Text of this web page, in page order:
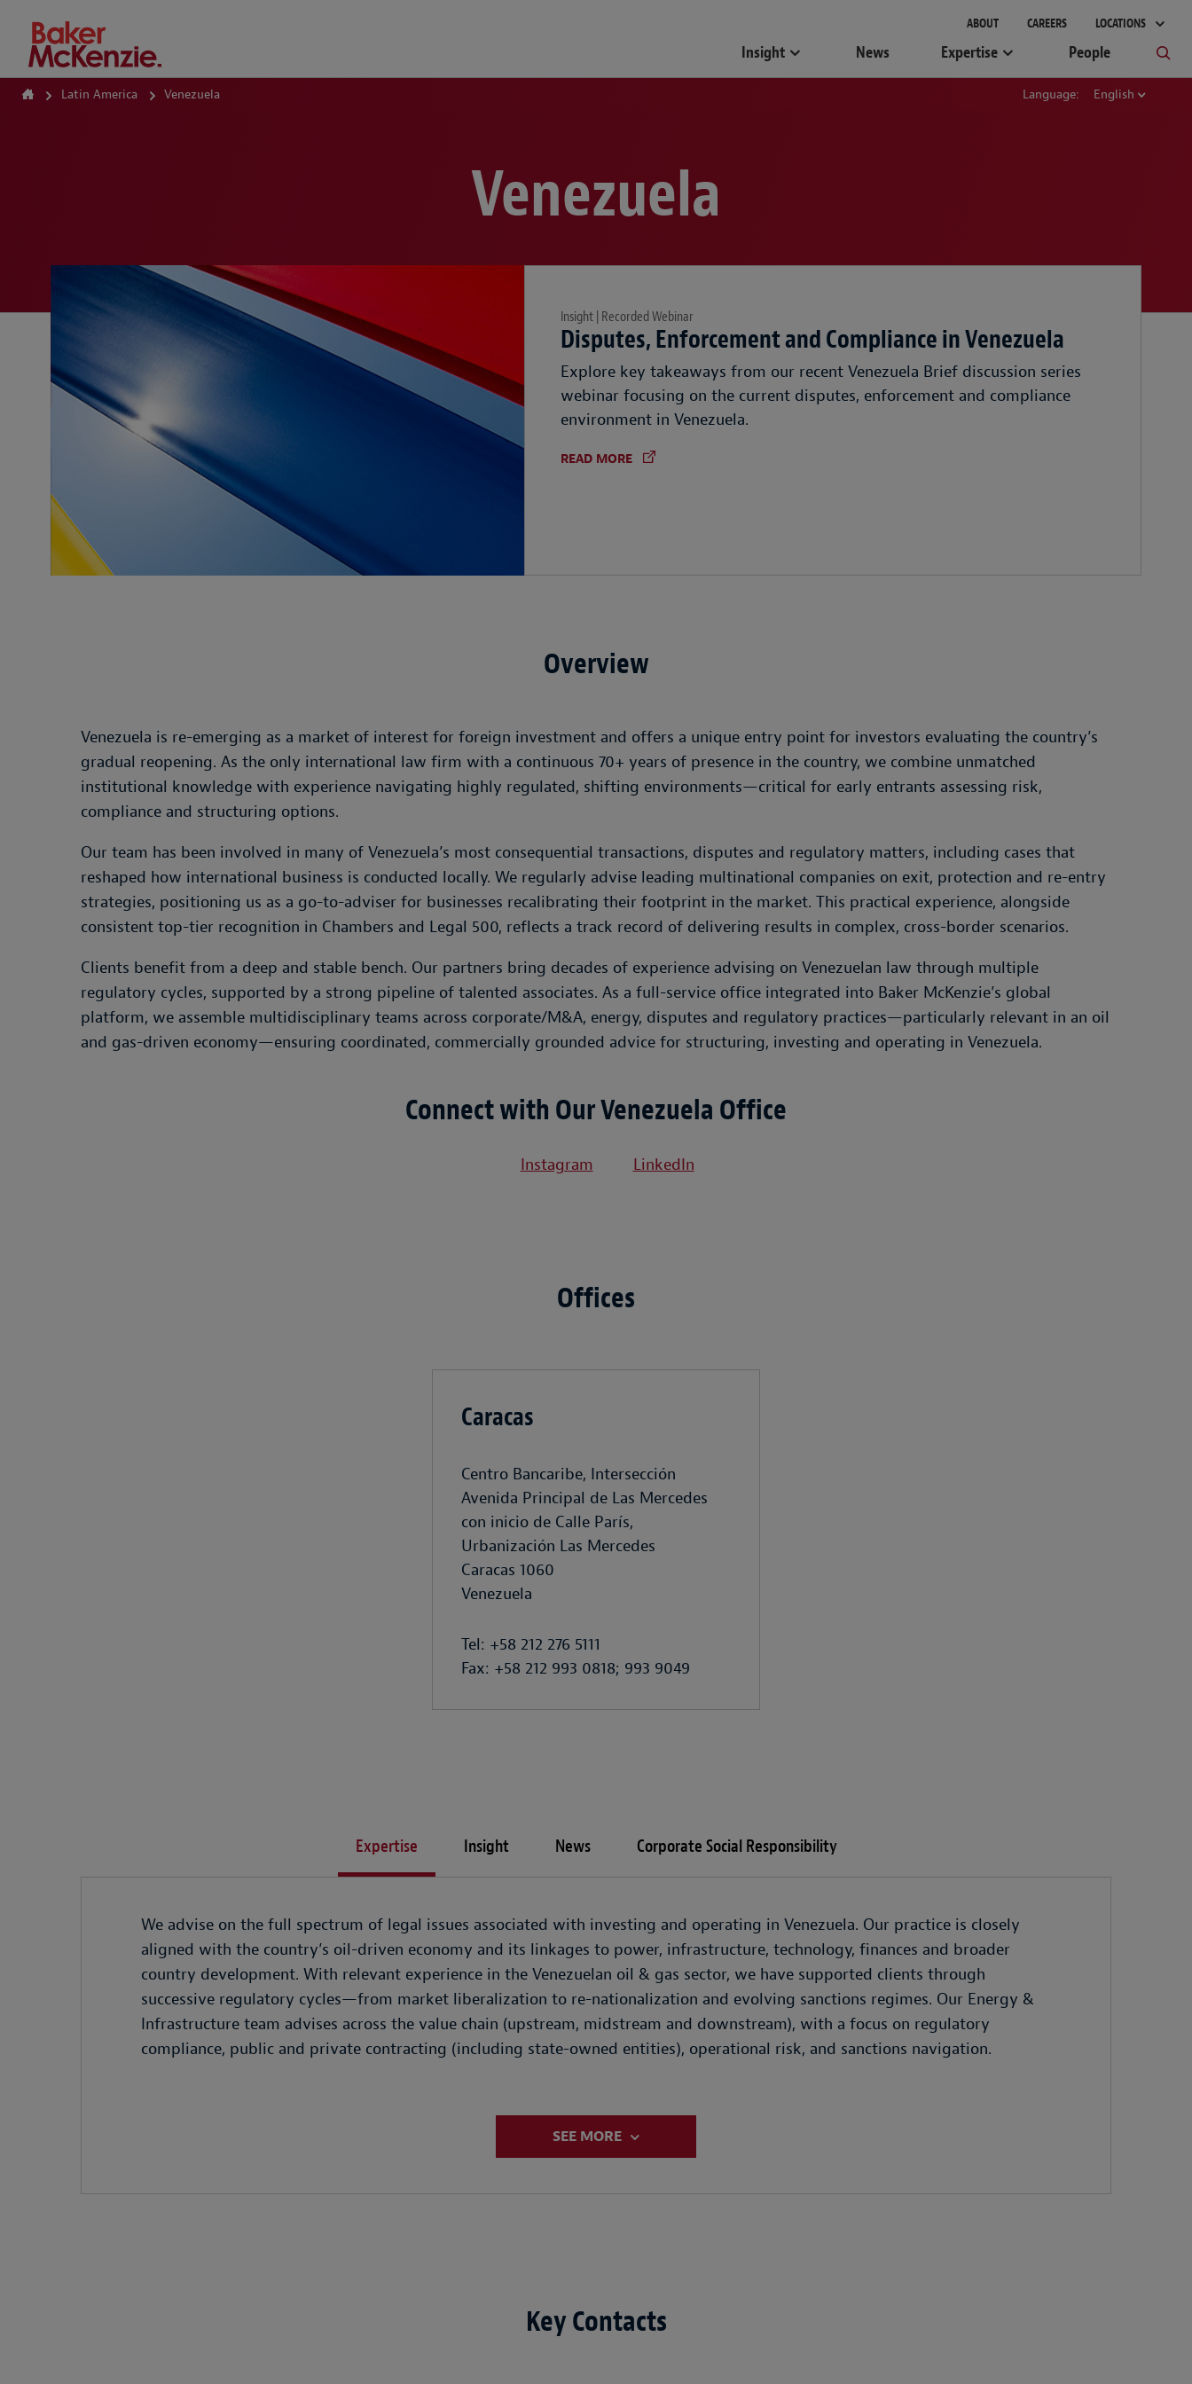
How Can We Help?
ABOUT CAREERS LOCATIONS
Insight News Expertise People
Latin America Venezuela Language: English
Venezuela
Insight | Recorded Webinar
Disputes, Enforcement and Compliance in Venezuela
Explore key takeaways from our recent Venezuela Brief discussion series
webinar focusing on the current disputes, enforcement and compliance
environment in Venezuela.
READ MORE
Overview
Venezuela is re-emerging as a market of interest for foreign investment and offers a unique entry point for investors evaluating the country’s
gradual reopening. As the only international law firm with a continuous 70+ years of presence in the country, we combine unmatched
institutional knowledge with experience navigating highly regulated, shifting environments—critical for early entrants assessing risk,
compliance and structuring options.
Our team has been involved in many of Venezuela’s most consequential transactions, disputes and regulatory matters, including cases that
reshaped how international business is conducted locally. We regularly advise leading multinational companies on exit, protection and re-entry
strategies, positioning us as a go-to-adviser for businesses recalibrating their footprint in the market. This practical experience, alongside
consistent top-tier recognition in Chambers and Legal 500, reflects a track record of delivering results in complex, cross-border scenarios.
Clients benefit from a deep and stable bench. Our partners bring decades of experience advising on Venezuelan law through multiple
regulatory cycles, supported by a strong pipeline of talented associates. As a full-service office integrated into Baker McKenzie’s global
platform, we assemble multidisciplinary teams across corporate/M&A, energy, disputes and regulatory practices—particularly relevant in an oil
and gas-driven economy—ensuring coordinated, commercially grounded advice for structuring, investing and operating in Venezuela.
Connect with Our Venezuela Office
Instagram LinkedIn
Offices
Caracas
Centro Bancaribe, Intersección
Avenida Principal de Las Mercedes
con inicio de Calle París,
Urbanización Las Mercedes
Caracas 1060
Venezuela
Tel: +58 212 276 5111
Fax: +58 212 993 0818; 993 9049
Expertise Insight News Corporate Social Responsibility
We advise on the full spectrum of legal issues associated with investing and operating in Venezuela. Our practice is closely
aligned with the country’s oil-driven economy and its linkages to power, infrastructure, technology, finances and broader
country development. With relevant experience in the Venezuelan oil & gas sector, we have supported clients through
successive regulatory cycles—from market liberalization to re-nationalization and evolving sanctions regimes. Our Energy &
Infrastructure team advises across the value chain (upstream, midstream and downstream), with a focus on regulatory
compliance, public and private contracting (including state-owned entities), operational risk, and sanctions navigation.
SEE MORE
Key Contacts